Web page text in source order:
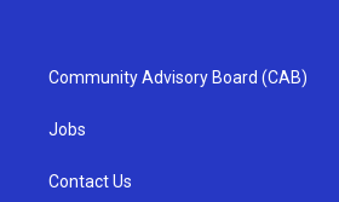
Community Advisory Board (CAB)
Jobs
Contact Us